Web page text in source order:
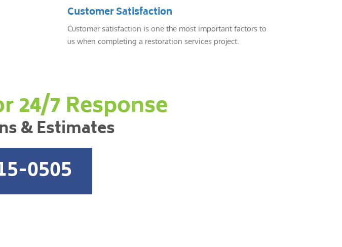
Customer Satisfaction
Customer satisfaction is one the most important factors to
us when completing a restoration services project.
24/7 Response
& Estimates
0505